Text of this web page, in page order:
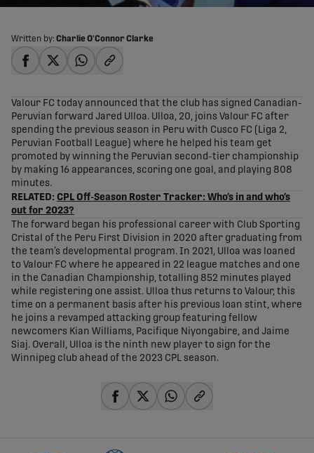
Written by: Charlie O'Connor Clarke
Valour FC today announced that the club has signed Canadian-
Peruvian forward Jared Ulloa. Ulloa, 20, joins Valour FC after
spending the previous season in Peru with Cusco FC (Liga 2,
Peruvian Football League) where he helped his team get
promoted by winning the Peruvian second-tier championship
by making 16 appearances, scoring one goal, and playing 808
minutes.
RELATED: CPL Off-Season Roster Tracker: Who’s in and who’s
out for 2023?
The forward began his professional career with Club Sporting
Cristal of the Peru First Division in 2020 after graduating from
the team’s developmental program. In 2021, Ulloa was loaned
to Valour FC where he appeared in 22 league matches and one
in the Canadian Championship, totalling 852 minutes played
while registering one assist. Ulloa thus returns to Valour, this
time on a permanent basis after his previous loan stint, where
he joins a revamped attacking group featuring fellow
newcomers Kian Williams, Pacifique Niyongabire, and Jaime
Siaj. Overall, Ulloa is the ninth new player to sign for the
Winnipeg club ahead of the 2023 CPL season.